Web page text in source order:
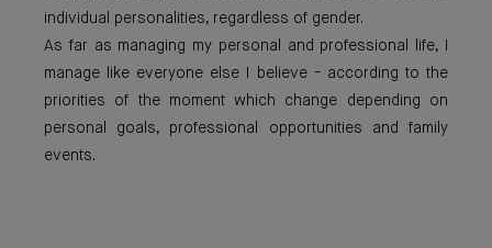
individual personalities, regardless of gender.
As far as managing my personal and professional life, I
manage like everyone else I believe - according to the
priorities of the moment which change depending on
personal goals, professional opportunities and family
events.